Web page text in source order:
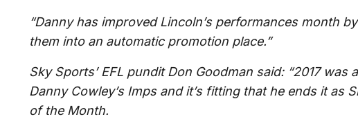
“Danny has improved Lincoln’s performances month
them into an automatic promotion place.”
Sky Sports’ EFL pundit Don Goodman said: “2017 was
Danny Cowley’s Imps and it’s fitting that he ends it as
of the Month.